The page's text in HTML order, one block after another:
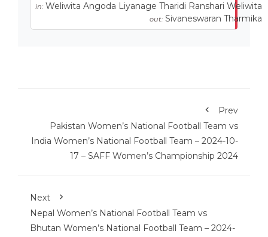
in: Weliwita Angoda Liyanage Tharidi Ranshari Weliwita
out: Sivaneswaran Tharmika
Prev
Pakistan Women’s National Football Team vs
India Women’s National Football Team – 2024-10-
17 – SAFF Women’s Championship 2024
Next
Nepal Women’s National Football Team vs
Bhutan Women’s National Football Team – 2024-